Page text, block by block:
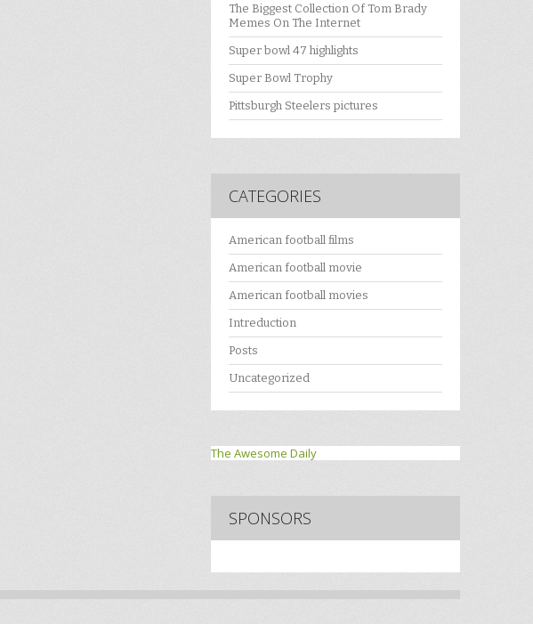
The Biggest Collection Of Tom Brady
Memes On The Internet
Super bowl 47 highlights
Super Bowl Trophy
Pittsburgh Steelers pictures
CATEGORIES
American football films
American football movie
American football movies
Intreduction
Posts
Uncategorized
The Awesome Daily
SPONSORS